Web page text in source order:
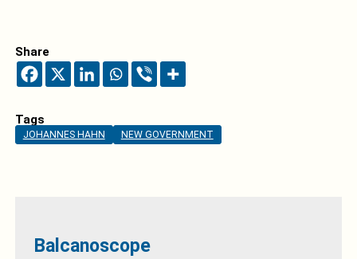
Share
Tags
JOHANNES HAHN NEW GOVERNMENT
Balcanoscope